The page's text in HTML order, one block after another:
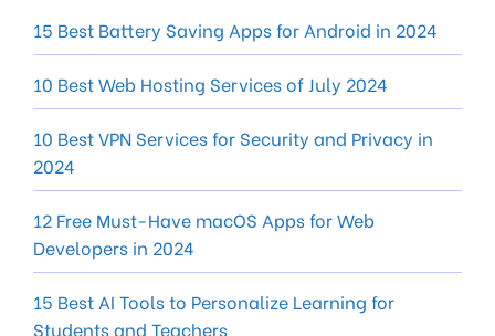
15 Best Battery Saving Apps for Android in 2024
10 Best Web Hosting Services of July 2024
10 Best VPN Services for Security and Privacy in
2024
12 Free Must-Have macOS Apps for Web
Developers in 2024
15 Best AI Tools to Personalize Learning for
Students and Teachers